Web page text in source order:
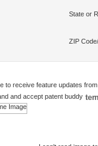
State or
ZIP
to receive feature updates
and accept patent buddy